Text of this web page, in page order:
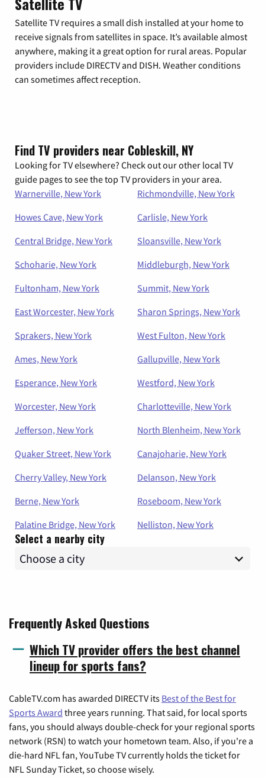
Satellite TV requires a small dish installed at your home to
receive signals from satellites in space. It’s available almost
anywhere, making it a great option for rural areas. Popular
providers include DIRECTV and DISH. Weather conditions
can sometimes affect reception.
Find TV providers near Cobleskill, NY
Looking for TV elsewhere? Check out our other local TV
guide pages to see the top TV providers in your area.
Warnerville, New York
Richmondville, New York
Howes Cave, New York
Carlisle, New York
Central Bridge, New York
Sloansville, New York
Schoharie, New York
Middleburgh, New York
Fultonham, New York
Summit, New York
East Worcester, New York
Sharon Springs, New York
Sprakers, New York
West Fulton, New York
Ames, New York
Gallupville, New York
Esperance, New York
Westford, New York
Worcester, New York
Charlotteville, New York
Jefferson, New York
North Blenheim, New York
Quaker Street, New York
Canajoharie, New York
Cherry Valley, New York
Delanson, New York
Berne, New York
Roseboom, New York
Palatine Bridge, New York
Nelliston, New York
Select a nearby city
Frequently Asked Questions
Which TV provider offers the best channel
lineup for sports fans?
CableTV.com has awarded DIRECTV its Best of the Best for
Sports Award three years running. That said, for local sports
fans, you should always double-check for your regional sports
network (RSN) to watch your hometown team. Also, if you're a
die-hard NFL fan, YouTube TV currently holds the ticket for
NFL Sunday Ticket, so choose wisely.